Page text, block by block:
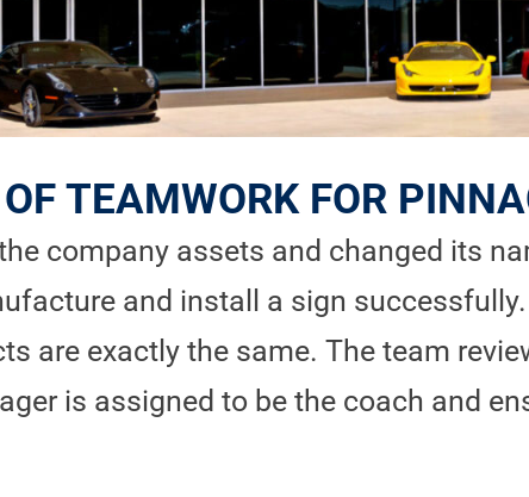
TEAMWORK FOR
company assets and changed its
and install a sign
are exactly the same. The team
is assigned to be the coach and